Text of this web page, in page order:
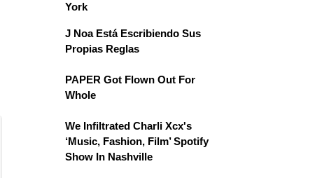
York
J Noa Está Escribiendo Sus
Propias Reglas
PAPER Got Flown Out For
Whole
We Infiltrated Charli Xcx's
‘Music, Fashion, Film’ Spotify
Show In Nashville